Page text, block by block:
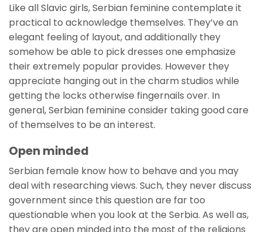
Like all Slavic girls, Serbian feminine contemplate it
practical to acknowledge themselves. They’ve an
elegant feeling of layout, and additionally they
somehow be able to pick dresses one emphasize
their extremely popular provides. However they
appreciate hanging out in the charm studios while
getting the locks otherwise fingernails over. In
general, Serbian feminine consider taking good care
of themselves to be an interest.
Open minded
Serbian female know how to behave and you may
deal with researching views. Such, they never discuss
government since this question are far too
questionable when you look at the Serbia. As well as,